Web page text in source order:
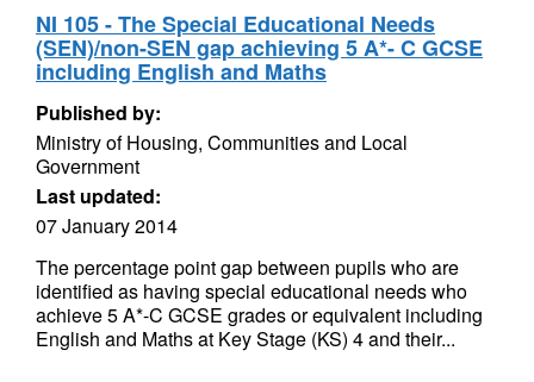
NI 105 - The Special Educational Needs
(SEN)/non-SEN gap achieving 5 A*- C GCSE
including English and Maths
Published by:
Ministry of Housing, Communities and Local
Government
Last updated:
07 January 2014
The percentage point gap between pupils who are
identified as having special educational needs who
achieve 5 A*-C GCSE grades or equivalent including
English and Maths at Key Stage (KS) 4 and their...